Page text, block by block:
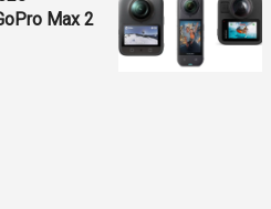
Max 2